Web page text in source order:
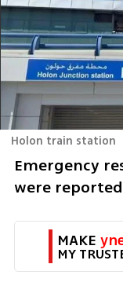
Holon train station
Emergency
were
MAKE
MY